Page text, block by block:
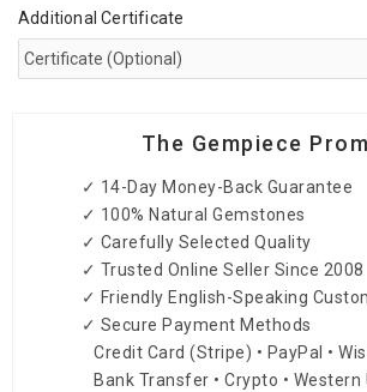
Additional Certificate
The Gempiece
✓ 14-Day Money-Back Guarantee
✓ 100% Natural Gemstones
✓ Carefully Selected Quality
✓ Trusted Online Seller Since 2008
✓ Friendly English-Speaking
✓ Secure Payment Methods
Credit Card (Stripe) • PayPal •
Bank Transfer • Crypto • Western